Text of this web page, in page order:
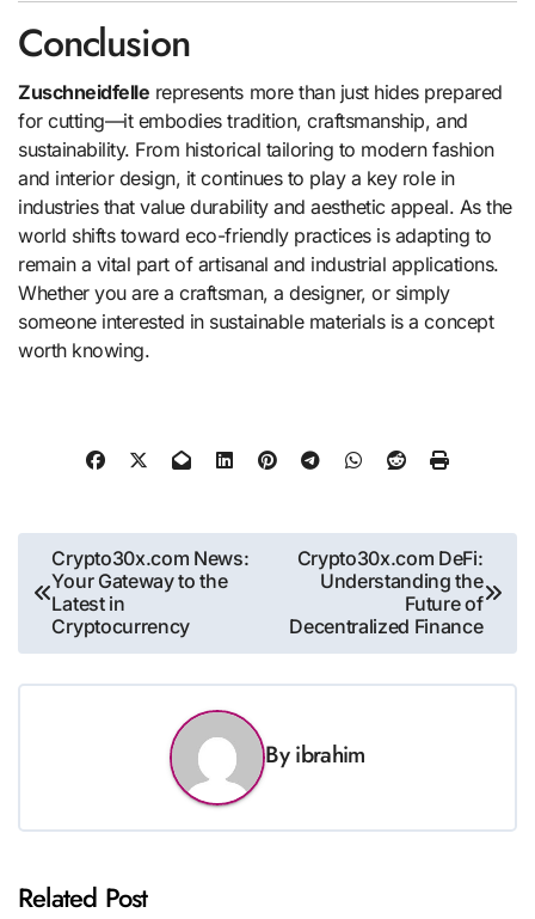
Conclusion
Zuschneidfelle represents more than just hides prepared
for cutting—it embodies tradition, craftsmanship, and
sustainability. From historical tailoring to modern fashion
and interior design, it continues to play a key role in
industries that value durability and aesthetic appeal. As the
world shifts toward eco-friendly practices is adapting to
remain a vital part of artisanal and industrial applications.
Whether you are a craftsman, a designer, or simply
someone interested in sustainable materials is a concept
worth knowing.
Post
navigation
Crypto30x.com News:
Your Gateway to the
Latest in
Cryptocurrency
Crypto30x.com DeFi:
Understanding the
Future of
Decentralized Finance
Byibrahim
Related Post